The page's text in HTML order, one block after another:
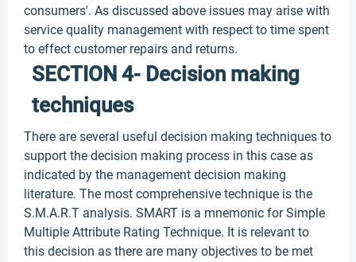
consumers'. As discussed above issues may arise with
service quality management with respect to time spent
to effect customer repairs and returns.
SECTION 4- Decision making
techniques
There are several useful decision making techniques to
support the decision making process in this case as
indicated by the management decision making
literature. The most comprehensive technique is the
S.M.A.R.T analysis. SMART is a mnemonic for Simple
Multiple Attribute Rating Technique. It is relevant to
this decision as there are many objectives to be met